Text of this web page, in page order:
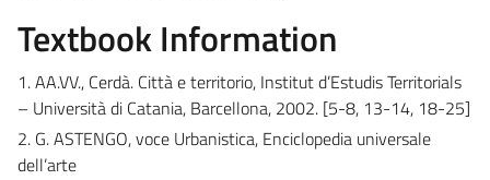
Textbook Information
1. AA.VV., Cerdà. Città e territorio, Institut d’Estudis Territorials
– Università di Catania, Barcellona, 2002. [5-8, 13-14, 18-25]
2. G. ASTENGO, voce Urbanistica, Enciclopedia universale
dell’arte